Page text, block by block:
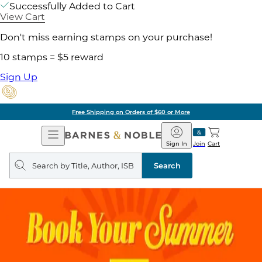
Successfully Added to Cart
View Cart
Don't miss earning stamps on your purchase!
10 stamps = $5 reward
Sign Up
Free Shipping on Orders of $60 or More
Open
Navigation
Barnes
&
Noble
Join
Sign In Cart
Search
query
Search